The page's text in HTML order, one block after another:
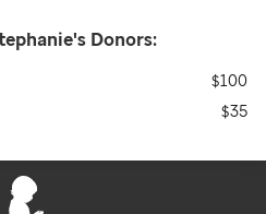
Donors:
$100
$35